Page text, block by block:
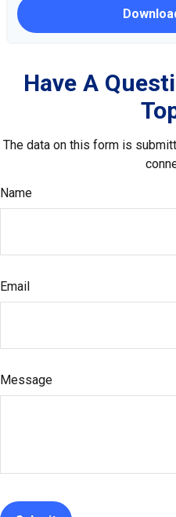
Have A
The data on this form is
Name
Email
Message